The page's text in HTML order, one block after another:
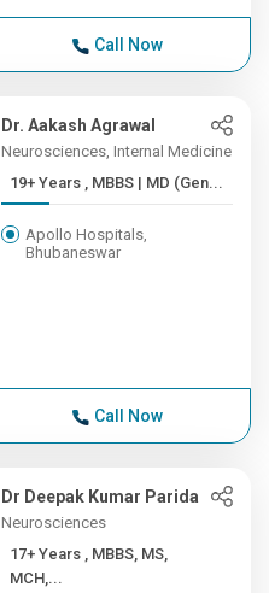
Call Now
Dr. Aakash Agrawal
Neurosciences, Internal Medicine
19+ Years , MBBS | MD (Gen...
Apollo Hospitals,
Bhubaneswar
Call Now
Dr Deepak Kumar Parida
Neurosciences
17+ Years , MBBS, MS,
MCH,...